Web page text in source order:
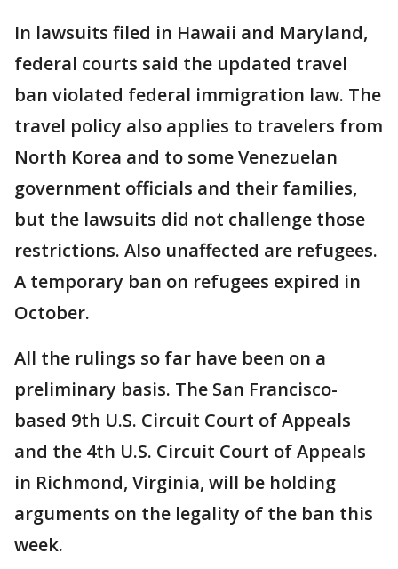
In lawsuits filed in Hawaii and Maryland,
federal courts said the updated travel
ban violated federal immigration law. The
travel policy also applies to travelers from
North Korea and to some Venezuelan
government officials and their families,
but the lawsuits did not challenge those
restrictions. Also unaffected are refugees.
A temporary ban on refugees expired in
October.
All the rulings so far have been on a
preliminary basis. The San Francisco-
based 9th U.S. Circuit Court of Appeals
and the 4th U.S. Circuit Court of Appeals
in Richmond, Virginia, will be holding
arguments on the legality of the ban this
week.